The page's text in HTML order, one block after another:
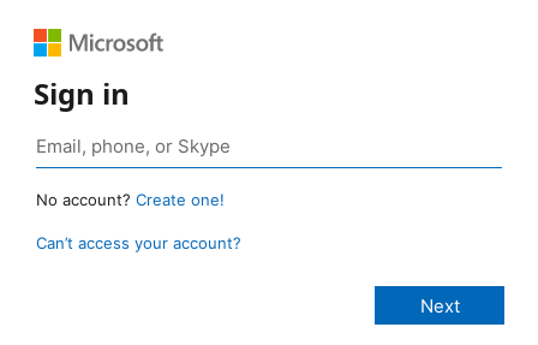
Sign in
No account? Create one!
Can’t access your account?